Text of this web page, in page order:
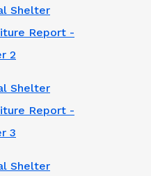
Shelter
Report -
2
Shelter
Report -
3
Shelter